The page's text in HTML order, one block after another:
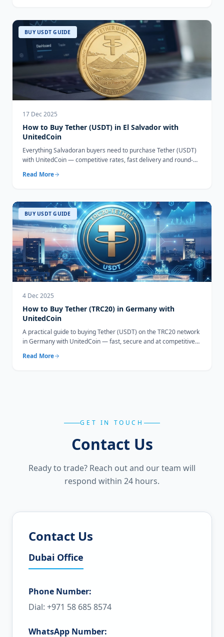
BUY USDT GUIDE
17 Dec 2025
How to Buy Tether (USDT) in El Salvador with
UnitedCoin
Everything Salvadoran buyers need to purchase Tether (USDT)
with UnitedCoin — competitive rates, fast delivery and round-
Read More
BUY USDT GUIDE
4 Dec 2025
How to Buy Tether (TRC20) in Germany with
UnitedCoin
A practical guide to buying Tether (USDT) on the TRC20 network
in Germany with UnitedCoin — fast, secure and at competitive
Read More
GET IN TOUCH
Contact Us
Ready to trade? Reach out and our team will
respond within 24 hours.
Contact Us
Dubai Office
Phone Number:
Dial: +971 58 685 8574
WhatsApp Number: